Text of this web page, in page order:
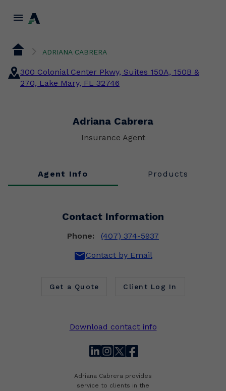
menu
ADRIANA CABRERA
300 Colonial Center Pkwy, Suites 150A, 150B &
270, Lake Mary, FL 32746
Adriana Cabrera
Insurance Agent
Agent Info Products
Contact Information
Phone: (407) 374-5937
mailContact by Email
Get a Quote Client Log In
Download contact info
linkedin instagram twitter facebook
Adriana Cabrera provides
service to clients in the